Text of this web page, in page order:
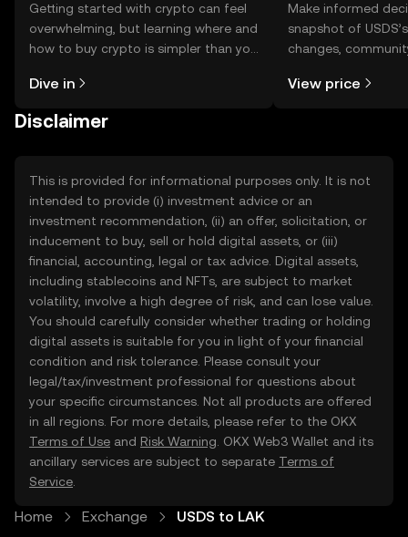
Getting started with crypto can feel
overwhelming, but learning where and
how to buy crypto is simpler than you
the OKX TR mobile app, or right here
Dive in
Make informed
snapshot of
changes,
View price
Disclaimer
This is provided for informational purposes only. It is not
intended to provide (i) investment advice or an
investment recommendation, (ii) an offer, solicitation, or
inducement to buy, sell or hold digital assets, or (iii)
financial, accounting, legal or tax advice. Digital assets,
including stablecoins and NFTs, are subject to market
volatility, involve a high degree of risk, and can lose value.
You should carefully consider whether trading or holding
digital assets is suitable for you in light of your financial
condition and risk tolerance. Please consult your
legal/tax/investment professional for questions about
your specific circumstances. Not all products are offered
in all regions. For more details, please refer to the OKX
Terms of Use and Risk Warning . OKX Web3 Wallet and its
ancillary services are subject to separate Terms of
Service
Home Exchange USDS to LAK